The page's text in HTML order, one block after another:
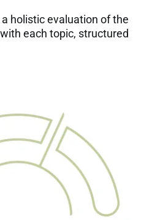
holistic evaluation of the
each topic, structured